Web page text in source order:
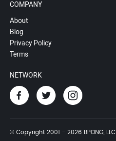
COMPANY
About
Blog
Privacy Policy
Terms
NETWORK
© Copyright 2001 - 2026 BPONG, LLC